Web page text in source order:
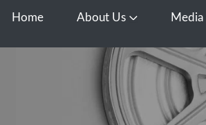
Home About Us Open About Us
Media